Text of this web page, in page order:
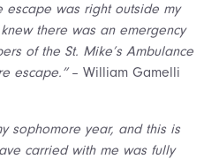
escape was right outside my
there was an emergency
of the St. Mike’s Ambulance
escape.”– William Gamelli
sophomore year, and this is
carried with me was fully